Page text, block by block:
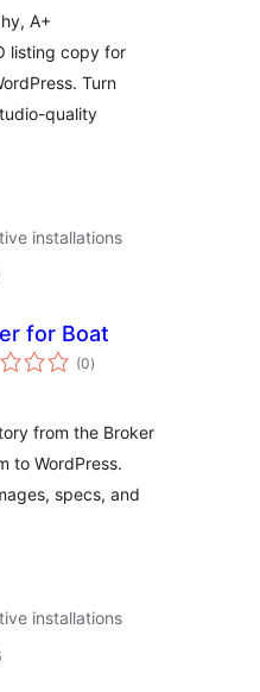
A+
listing copy for
Turn
quality
installations
for Boat
(0total
ratings
)
from the Broker
to WordPress.
specs, and
installations